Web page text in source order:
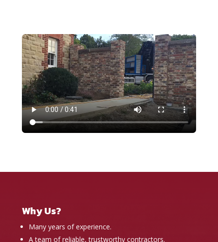
Why Us?
Many years of experience.
A team of reliable, trustworthy contractors.